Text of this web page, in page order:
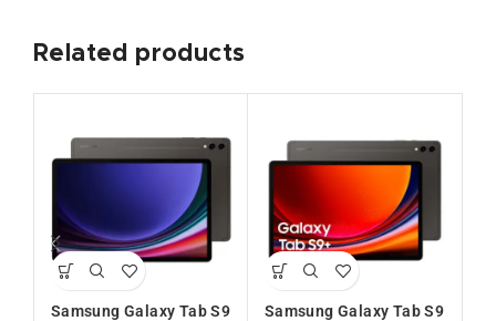
Related products
Samsung Galaxy Tab S9
Samsung Galaxy Tab S9